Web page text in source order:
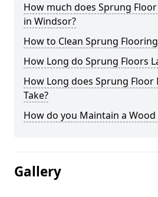
How much does Sprung
in Windsor?
How to Clean Sprung
How Long do Sprung Floors
How Long does Sprung Floor
Take?
How do you Maintain a Wood
Gallery